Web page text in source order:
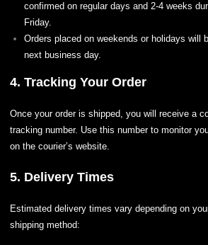
confirmed on regular days and 2-4 weeks
Friday.
Orders placed on weekends or holidays will
next business day.
4. Tracking Your Order
Once your order is shipped, you will receive a
tracking number. Use this number to monitor
on the courier’s website.
5. Delivery Times
Estimated delivery times vary depending on
shipping method: